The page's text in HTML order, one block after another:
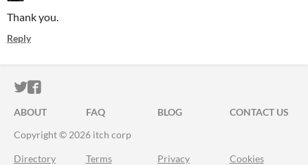
Thank you.
Reply
ITCH.IO ON TWITTER
ITCH.IO ON FACEBOOK
ABOUT FAQ BLOG
CONTACT US
Copyright © 2026 itch corp
Directory Terms Privacy Cookies